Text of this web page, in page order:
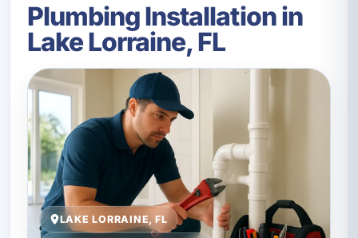
Plumbing Installation in
Lake Lorraine, FL
LAKE LORRAINE, FL